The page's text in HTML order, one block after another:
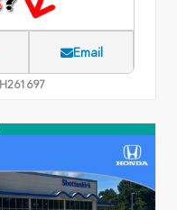
Email
H261697